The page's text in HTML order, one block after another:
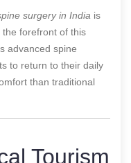
surgery in India is
the forefront of this
advanced spine
to return to their daily
than traditional
Tourism